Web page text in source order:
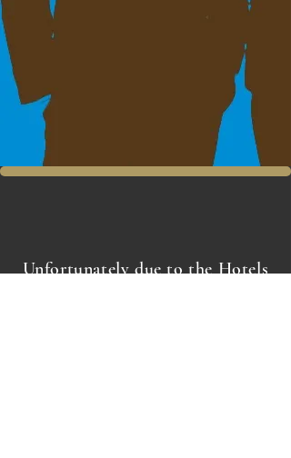
Unfortunately due to the Hotels